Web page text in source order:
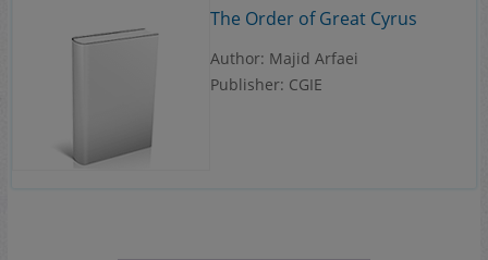
The Order of Great Cyrus
Author: Majid Arfaei
Publisher: CGIE